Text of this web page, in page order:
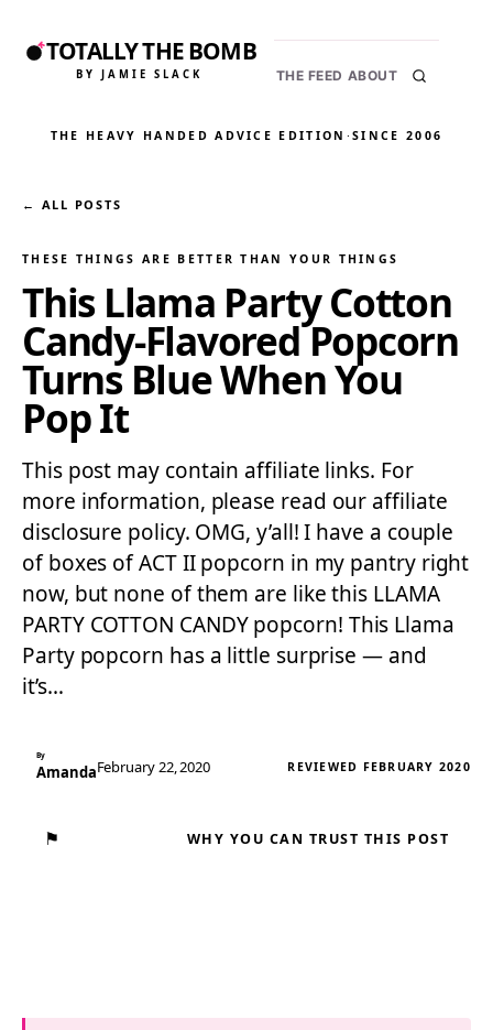
TOTALLY THE BOMB
BY JAMIE SLACK THE FEED ABOUT
THE HEAVY HANDED ADVICE EDITION ·SINCE 2006
← ALL POSTS
THESE THINGS ARE BETTER THAN YOUR THINGS
This Llama Party Cotton
Candy-Flavored Popcorn
Turns Blue When You
Pop It
This post may contain affiliate links. For
more information, please read our affiliate
disclosure policy. OMG, y’all! I have a couple
of boxes of ACT II popcorn in my pantry right
now, but none of them are like this LLAMA
PARTY COTTON CANDY popcorn! This Llama
Party popcorn has a little surprise — and
it’s…
By
AmandaFebruary 22, 2020 REVIEWED FEBRUARY 2020
⚑ WHY YOU CAN TRUST THIS POST